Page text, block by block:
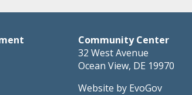
Community Center
32 West Avenue
Ocean View, DE 19970
Website by EvoGov